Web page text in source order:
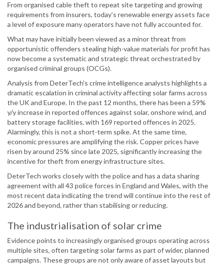
From organised cable theft to repeat site targeting and growing
requirements from insurers, today’s renewable energy assets face
a level of exposure many operators have not fully accounted for.
What may have initially been viewed as a minor threat from
opportunistic offenders stealing high-value materials for profit has
now become a systematic and strategic threat orchestrated by
organised criminal groups (OCGs).
Analysis from DeterTech's crime intelligence analysts highlights a
dramatic escalation in criminal activity affecting solar farms across
the UK and Europe. In the past 12 months, there has been a 59%
y/y increase in reported offences against solar, onshore wind, and
battery storage facilities, with 169 reported offences in 2025.
Alarmingly, this is not a short-term spike. At the same time,
economic pressures are amplifying the risk. Copper prices have
risen by around 25% since late 2025, significantly increasing the
incentive for theft from energy infrastructure sites.
DeterTech works closely with the police and has a data sharing
agreement with all 43 police forces in England and Wales, with the
most recent data indicating the trend will continue into the rest of
2026 and beyond, rather than stabilising or reducing.
The industrialisation of solar crime
Evidence points to increasingly organised groups operating across
multiple sites, often targeting solar farms as part of wider, planned
campaigns. These groups are not only aware of asset layouts but